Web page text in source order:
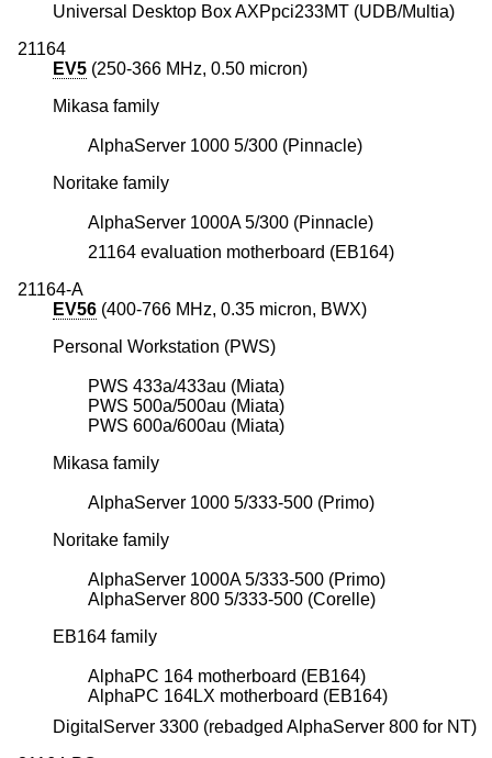
Universal Desktop Box AXPpci233MT (UDB/Multia)
21164
EV5 (250-366 MHz, 0.50 micron)
Mikasa family
AlphaServer 1000 5/300 (Pinnacle)
Noritake family
AlphaServer 1000A 5/300 (Pinnacle)
21164 evaluation motherboard (EB164)
21164-A
EV56 (400-766 MHz, 0.35 micron, BWX)
Personal Workstation (PWS)
PWS 433a/433au (Miata)
PWS 500a/500au (Miata)
PWS 600a/600au (Miata)
Mikasa family
AlphaServer 1000 5/333-500 (Primo)
Noritake family
AlphaServer 1000A 5/333-500 (Primo)
AlphaServer 800 5/333-500 (Corelle)
EB164 family
AlphaPC 164 motherboard (EB164)
AlphaPC 164LX motherboard (EB164)
DigitalServer 3300 (rebadged AlphaServer 800 for NT)